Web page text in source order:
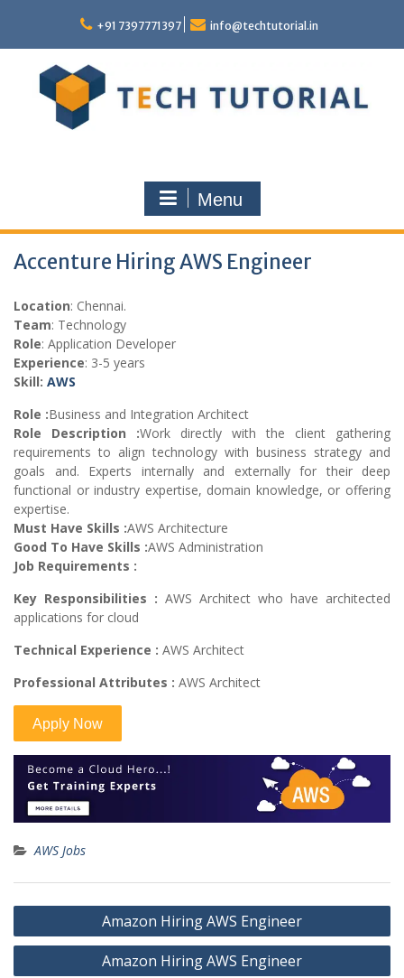
content
+91 7397771397 info@techtutorial.in
Menu
Accenture Hiring AWS Engineer
Location: Chennai.
Team: Technology
Role: Application Developer
Experience: 3-5 years
Skill: AWS
Role :Business and Integration Architect
Role Description :Work directly with the client gathering
requirements to align technology with business strategy and
goals and. Experts internally and externally for their deep
functional or industry expertise, domain knowledge, or offering
expertise.
Must Have Skills :AWS Architecture
Good To Have Skills :AWS Administration
Job Requirements :
Key Responsibilities : AWS Architect who have architected
applications for cloud
Technical Experience : AWS Architect
Professional Attributes : AWS Architect
AWS Jobs
Post
navigation
Amazon Hiring AWS Engineer
Amazon Hiring AWS Engineer